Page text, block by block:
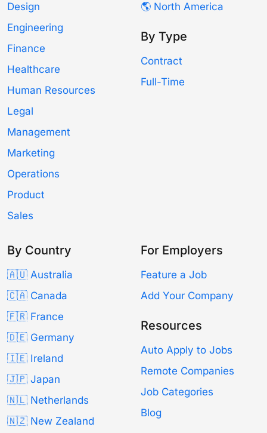
Design
Engineering
Finance
Healthcare
Human Resources
Legal
Management
Marketing
Operations
Product
Sales
🌎 North America
By Type
Contract
Full-Time
By Country
🇦🇺 Australia
🇨🇦 Canada
🇫🇷 France
🇩🇪 Germany
🇮🇪 Ireland
🇯🇵 Japan
🇳🇱 Netherlands
🇳🇿 New Zealand
For Employers
Feature a Job
Add Your Company
Resources
Auto Apply to Jobs
Remote Companies
Job Categories
Blog